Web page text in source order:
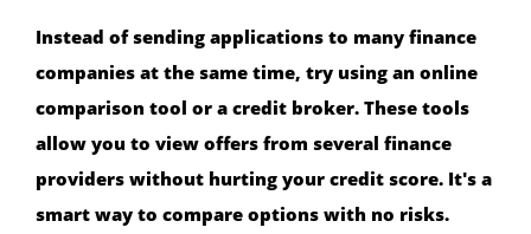
Instead of sending applications to many finance
companies at the same time, try using an online
comparison tool or a credit broker. These tools
allow you to view offers from several finance
providers without hurting your credit score. It's a
smart way to compare options with no risks.